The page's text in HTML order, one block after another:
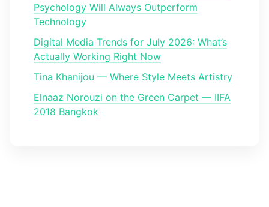
Psychology Will Always Outperform
Technology
Digital Media Trends for July 2026: What’s
Actually Working Right Now
Tina Khanijou — Where Style Meets Artistry
Elnaaz Norouzi on the Green Carpet — IIFA
2018 Bangkok